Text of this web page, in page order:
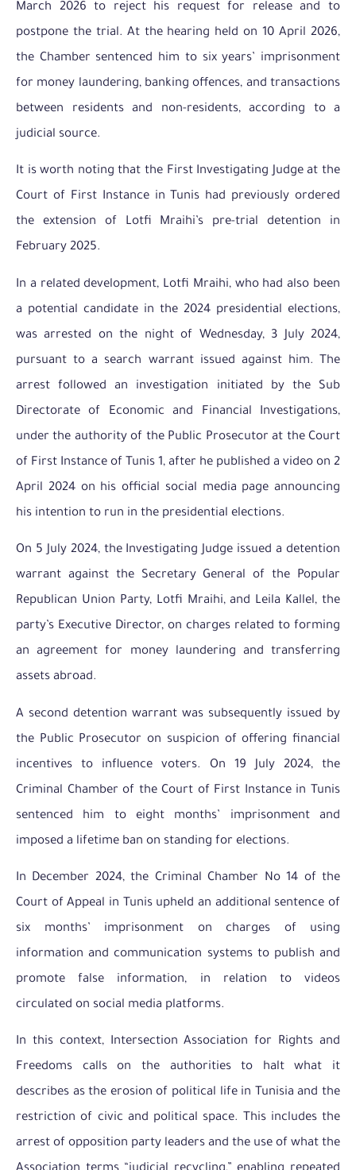
March 2026 to reject his request for release and to
postpone the trial. At the hearing held on 10 April 2026,
the Chamber sentenced him to six years’ imprisonment
for money laundering, banking offences, and transactions
between residents and non-residents, according to a
judicial source.
It is worth noting that the First Investigating Judge at the
Court of First Instance in Tunis had previously ordered
the extension of Lotfi Mraihi’s pre-trial detention in
February 2025.
In a related development, Lotfi Mraihi, who had also been
a potential candidate in the 2024 presidential elections,
was arrested on the night of Wednesday, 3 July 2024,
pursuant to a search warrant issued against him. The
arrest followed an investigation initiated by the Sub
Directorate of Economic and Financial Investigations,
under the authority of the Public Prosecutor at the Court
of First Instance of Tunis 1, after he published a video on 2
April 2024 on his official social media page announcing
his intention to run in the presidential elections.
On 5 July 2024, the Investigating Judge issued a detention
warrant against the Secretary General of the Popular
Republican Union Party, Lotfi Mraihi, and Leila Kallel, the
party’s Executive Director, on charges related to forming
an agreement for money laundering and transferring
assets abroad.
A second detention warrant was subsequently issued by
the Public Prosecutor on suspicion of offering financial
incentives to influence voters. On 19 July 2024, the
Criminal Chamber of the Court of First Instance in Tunis
sentenced him to eight months’ imprisonment and
imposed a lifetime ban on standing for elections.
In December 2024, the Criminal Chamber No 14 of the
Court of Appeal in Tunis upheld an additional sentence of
six months’ imprisonment on charges of using
information and communication systems to publish and
promote false information, in relation to videos
circulated on social media platforms.
In this context, Intersection Association for Rights and
Freedoms calls on the authorities to halt what it
describes as the erosion of political life in Tunisia and the
restriction of civic and political space. This includes the
arrest of opposition party leaders and the use of what the